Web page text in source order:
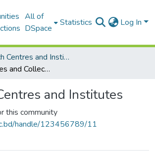
All of
DSpace
Statistics Log In
Research Centres and Institutes
Subcommunities and Collections
and Institutes
this community
handle/123456789/11